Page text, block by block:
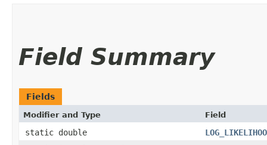
Field Summary
Fields
Modifier and Type Field
static double